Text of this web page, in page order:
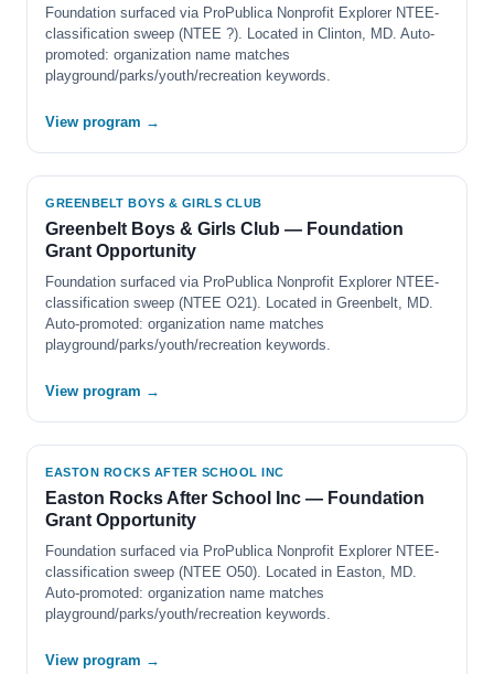
Foundation surfaced via ProPublica Nonprofit Explorer NTEE-
classification sweep (NTEE ?). Located in Clinton, MD. Auto-
promoted: organization name matches
playground/parks/youth/recreation keywords.
View program →
GREENBELT BOYS & GIRLS CLUB
Greenbelt Boys & Girls Club — Foundation
Grant Opportunity
Foundation surfaced via ProPublica Nonprofit Explorer NTEE-
classification sweep (NTEE O21). Located in Greenbelt, MD.
Auto-promoted: organization name matches
playground/parks/youth/recreation keywords.
View program →
EASTON ROCKS AFTER SCHOOL INC
Easton Rocks After School Inc — Foundation
Grant Opportunity
Foundation surfaced via ProPublica Nonprofit Explorer NTEE-
classification sweep (NTEE O50). Located in Easton, MD.
Auto-promoted: organization name matches
playground/parks/youth/recreation keywords.
View program →